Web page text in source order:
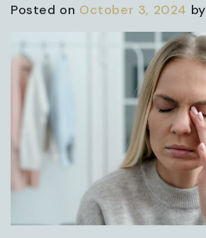
Posted on October 3, 2024 by